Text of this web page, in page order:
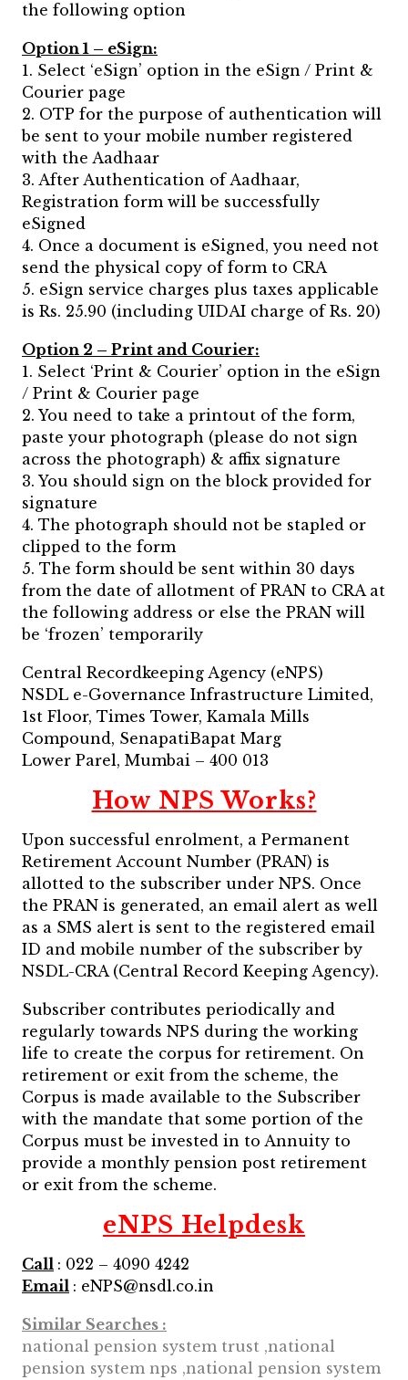
the following option
Option 1 – eSign:
1. Select ‘eSign’ option in the eSign / Print &
Courier page
2. OTP for the purpose of authentication will
be sent to your mobile number registered
with the Aadhaar
3. After Authentication of Aadhaar,
Registration form will be successfully
eSigned
4. Once a document is eSigned, you need not
send the physical copy of form to CRA
5. eSign service charges plus taxes applicable
is Rs. 25.90 (including UIDAI charge of Rs. 20)
Option 2 – Print and Courier:
1. Select ‘Print & Courier’ option in the eSign
/ Print & Courier page
2. You need to take a printout of the form,
paste your photograph (please do not sign
across the photograph) & affix signature
3. You should sign on the block provided for
signature
4. The photograph should not be stapled or
clipped to the form
5. The form should be sent within 30 days
from the date of allotment of PRAN to CRA at
the following address or else the PRAN will
be ‘frozen’ temporarily
Central Recordkeeping Agency (eNPS)
NSDL e-Governance Infrastructure Limited,
1st Floor, Times Tower, Kamala Mills
Compound, SenapatiBapat Marg
Lower Parel, Mumbai – 400 013
How NPS Works?
Upon successful enrolment, a Permanent
Retirement Account Number (PRAN) is
allotted to the subscriber under NPS. Once
the PRAN is generated, an email alert as well
as a SMS alert is sent to the registered email
ID and mobile number of the subscriber by
NSDL-CRA (Central Record Keeping Agency).
Subscriber contributes periodically and
regularly towards NPS during the working
life to create the corpus for retirement. On
retirement or exit from the scheme, the
Corpus is made available to the Subscriber
with the mandate that some portion of the
Corpus must be invested in to Annuity to
provide a monthly pension post retirement
or exit from the scheme.
eNPS Helpdesk
Call : 022 – 4090 4242
Email : eNPS@nsdl.co.in
Similar Searches :
national pension system trust ,national
pension system nps ,national pension system